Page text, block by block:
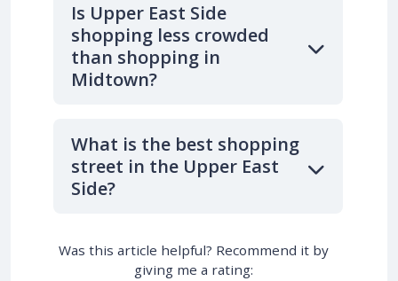
Is Upper East Side
shopping less crowded
than shopping in
Midtown?
What is the best shopping
street in the Upper East
Side?
Was this article helpful? Recommend it by
giving me a rating: